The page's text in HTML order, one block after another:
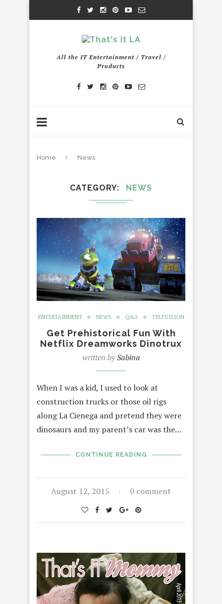
All the IT Entertainment / Travel /
Products
Home News
CATEGORY NEWS
ENTERTAINMENT NEWS Q&A TELEVISION
Get Prehistorical Fun With
Netflix Dreamworks Dinotrux
written bySabina
When I was a kid, I used to look at
construction trucks or those oil rigs
along La Cienega and pretend they were
dinosaurs and my parent’s car was the…
CONTINUE READING
August 12, 2015 0 comment